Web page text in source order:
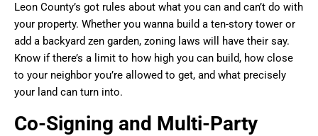
Leon County’s got rules about what you can and can’t do with
your property. Whether you wanna build a ten-story tower or
add a backyard zen garden, zoning laws will have their say.
Know if there’s a limit to how high you can build, how close
to your neighbor you’re allowed to get, and what precisely
your land can turn into.
Co-Signing and Multi-Party